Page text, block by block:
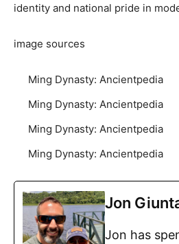
identity and national pride in
image sources
Ming Dynasty: Ancientpedia
Ming Dynasty: Ancientpedia
Ming Dynasty: Ancientpedia
Ming Dynasty: Ancientpedia
Jon
Jon has